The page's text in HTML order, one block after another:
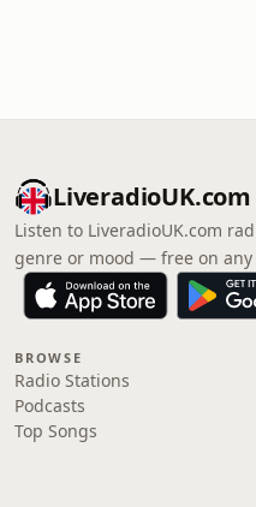
LiveradioUK.com
Listen to LiveradioUK.com
genre or mood — free on any
BROWSE
Radio Stations
Podcasts
Top Songs